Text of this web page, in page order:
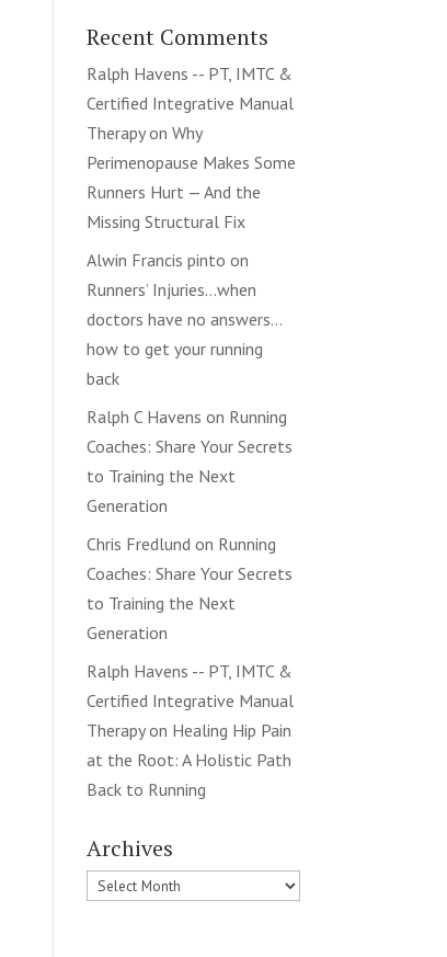
Recent Comments
Ralph Havens -- PT, IMTC &
Certified Integrative Manual
TherapyonWhy
Perimenopause Makes Some
Runners Hurt — And the
Missing Structural Fix
Alwin Francis pinto on
Runners’ Injuries…when
doctors have no answers…
how to get your running
back
Ralph C Havens on Running
Coaches: Share Your Secrets
to Training the Next
Generation
Chris Fredlund on Running
Coaches: Share Your Secrets
to Training the Next
Generation
Ralph Havens -- PT, IMTC &
Certified Integrative Manual
Therapyon Healing Hip Pain
at the Root: A Holistic Path
Back to Running
Archives
Archives